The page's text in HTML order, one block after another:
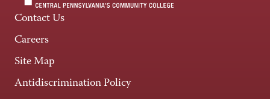
Contact Us
Careers
Site Map
Antidiscrimination Policy